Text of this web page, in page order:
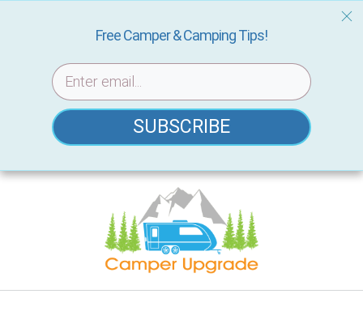
Skip
Free Camper & Camping Tips!
SUBSCRIBE